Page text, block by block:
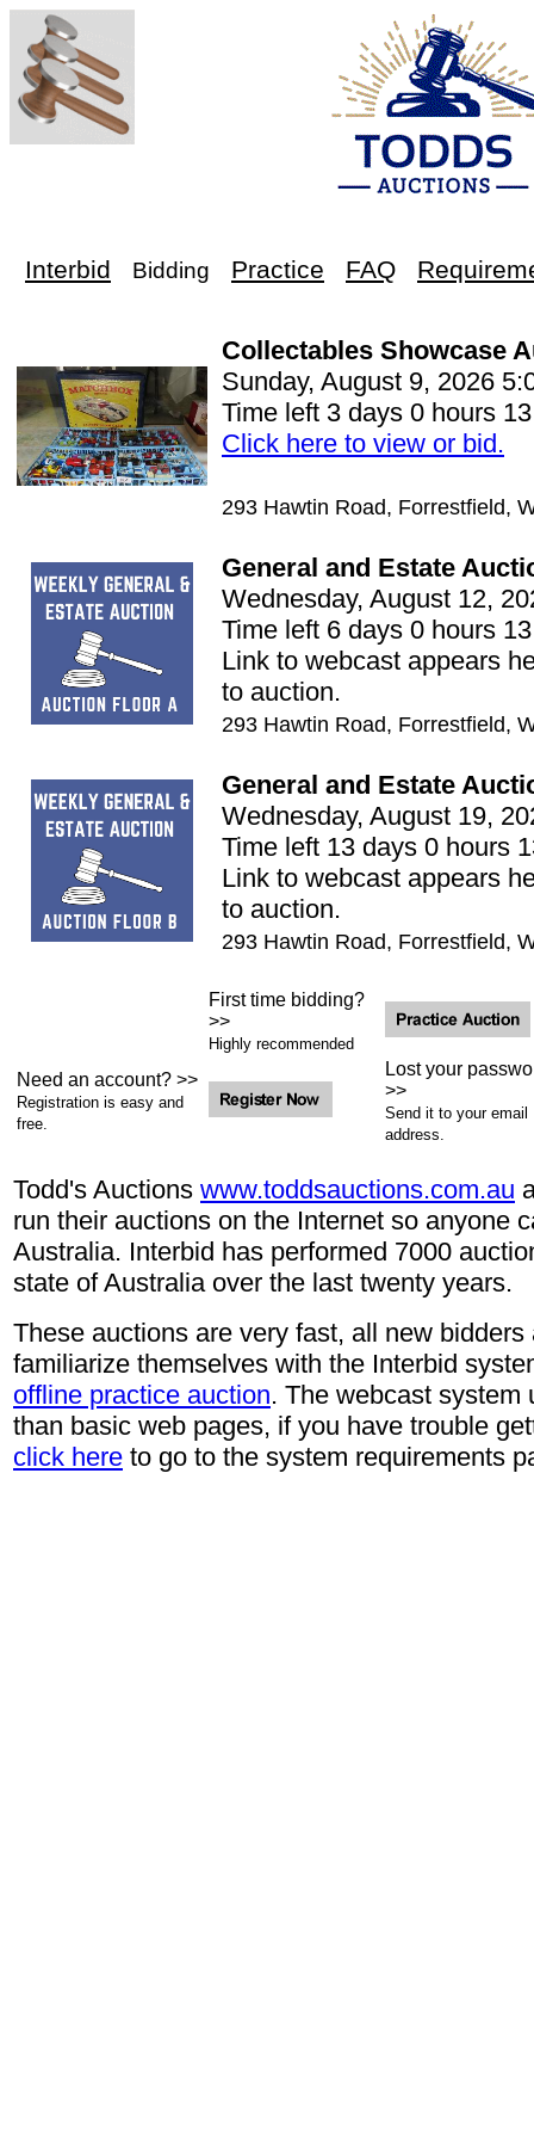
Interbid Bidding Practice FAQ
Collectables Showcase
Sunday, August 9, 2026
Time left 3 days 0 hours
Click here to view or bid.
293 Hawtin Road, Forrestfield,
General and Estate
Wednesday, August 12,
Time left 6 days 0 hours
Link to webcast appears
to auction.
293 Hawtin Road, Forrestfield,
General and Estate
Wednesday, August 19,
Time left 13 days 0 hours
Link to webcast appears
to auction.
293 Hawtin Road, Forrestfield,
First time bidding?
>>
Highly recommended
Need an account? >>
Registration is easy and
free.
Lost your
>>
Send it to your email
address.
Todd's Auctions www.toddsauctions.com.au
run their auctions on the Internet so anyone
Australia. Interbid has performed 7000
state of Australia over the last twenty years.
These auctions are very fast, all new bidders
familiarize themselves with the Interbid
offline practice auction. The webcast system
than basic web pages, if you have trouble
click here to go to the system requirements